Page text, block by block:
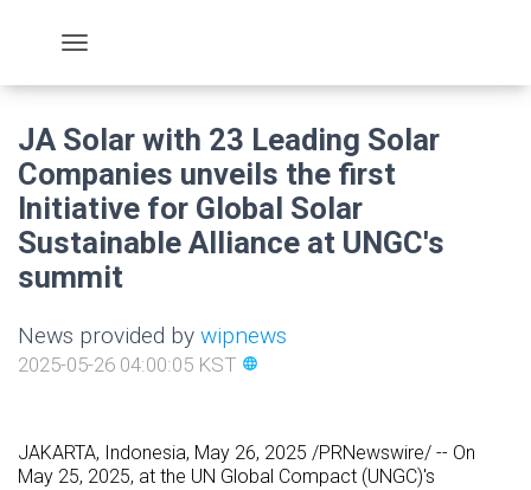
JA Solar with 23 Leading Solar
Companies unveils the first
Initiative for Global Solar
Sustainable Alliance at UNGC's
summit
News provided by wipnews
2025-05-26 04:00:05 KST language
JAKARTA, Indonesia, May 26, 2025 /PRNewswire/ -- On
May 25, 2025, at the UN Global Compact (UNGC)'s